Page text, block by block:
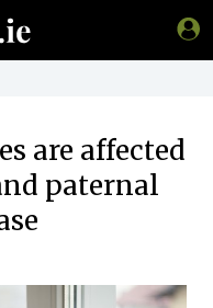
are affected
paternal